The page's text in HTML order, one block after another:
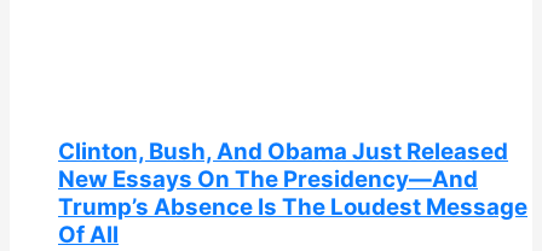
Clinton, Bush, And Obama Just Released
New Essays On The Presidency—And
Trump’s Absence Is The Loudest Message
Of All